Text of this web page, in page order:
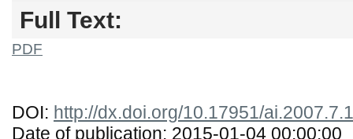
Full Text:
PDF
DOI: http://dx.doi.org/10.17951/
Date of publication: 2015-01-04 00:00:00